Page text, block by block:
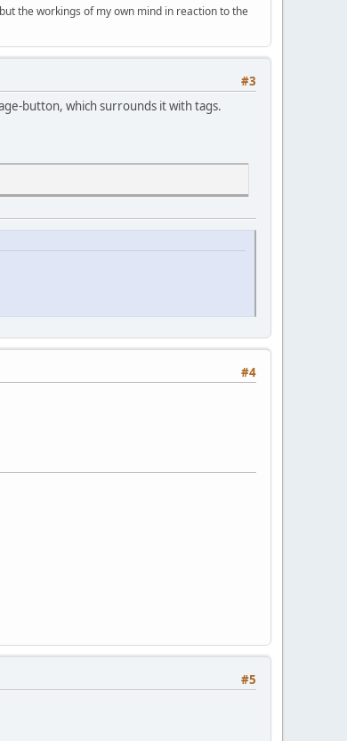
the workings of my own mind in reaction to the
#3
button, which surrounds it with tags.
#4
#5